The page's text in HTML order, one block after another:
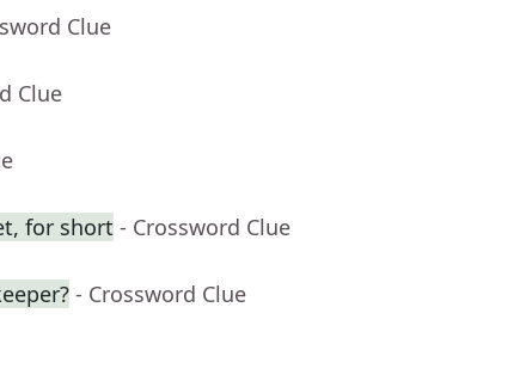
Clue
Clue
for short - Crossword Clue
- Crossword Clue